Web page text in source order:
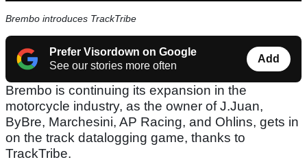
Brembo introduces TrackTribe
Prefer Visordown on Google
See our stories more often
Add
Brembo is continuing its expansion in the
motorcycle industry, as the owner of J.Juan,
ByBre, Marchesini, AP Racing, and Ohlins, gets in
on the track datalogging game, thanks to
TrackTribe.